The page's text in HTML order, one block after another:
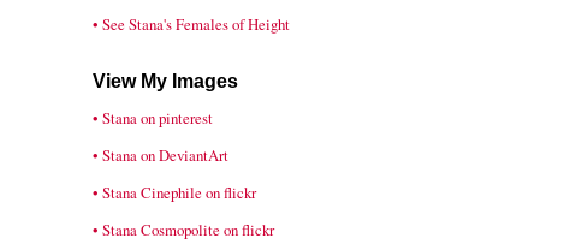
• See Stana's Females of Height
View My Images
• Stana on pinterest
• Stana on DeviantArt
• Stana Cinephile on flickr
• Stana Cosmopolite on flickr